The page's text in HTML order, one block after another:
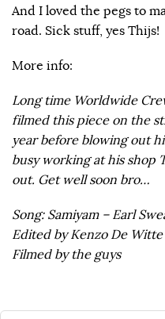
And I loved the pegs to
road. Sick stuff, yes Thijs!
More info:
Long time Worldwide
filmed this piece on the
year before blowing out
busy working at his shop
out. Get well soon bro…
Song: Samiyam – Earl
Edited by Kenzo De Witte
Filmed by the guys